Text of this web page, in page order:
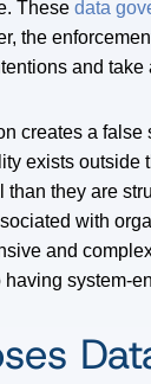
These data
the
and
creates a
exists outside
than they are
with
and
system-